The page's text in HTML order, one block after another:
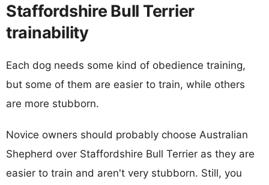
Staffordshire Bull Terrier
trainability
Each dog needs some kind of obedience training,
but some of them are easier to train, while others
are more stubborn.
Novice owners should probably choose Australian
Shepherd over Staffordshire Bull Terrier as they are
easier to train and aren't very stubborn. Still, you